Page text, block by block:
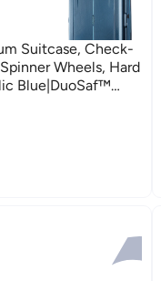
Suitcase, Check-
Wheels, Hard
Blue|DuoSaf™
Global Warranty